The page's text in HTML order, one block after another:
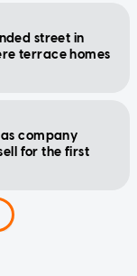
street in
terrace homes
company
for the first